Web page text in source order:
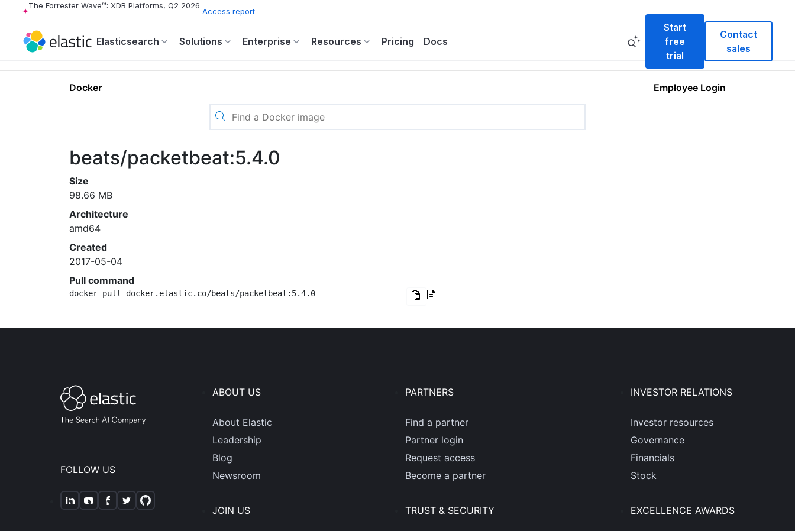
The Forrester Wave™: XDR Platforms, Q2 2026
Access report
Elasticsearch Solutions Enterprise Resources Pricing Docs
Start
free
trial
Contact
sales
Docker Employee Login
beats/packetbeat:5.4.0
Size
98.66 MB
Architecture
amd64
Created
2017-05-04
Pull command
docker pull docker.elastic.co/beats/packetbeat:5.4.0
FOLLOW US
ABOUT US
About Elastic
Leadership
Blog
Newsroom
JOIN US
PARTNERS
Find a partner
Partner login
Request access
Become a partner
TRUST & SECURITY
INVESTOR RELATIONS
Investor resources
Governance
Financials
Stock
EXCELLENCE AWARDS